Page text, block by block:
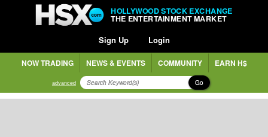
HOLLYWOOD STOCK EXCHANGE
THE ENTERTAINMENT MARKET
Sign Up Login
NOW TRADING NEWS & EVENTS COMMUNITY EARN H$
advanced Go